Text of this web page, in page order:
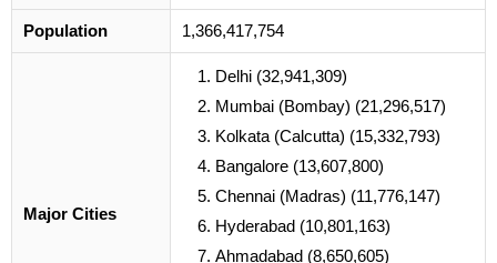
Population 1,366,417,754
Major Cities
Delhi (32,941,309)
Mumbai (Bombay) (21,296,517)
Kolkata (Calcutta) (15,332,793)
Bangalore (13,607,800)
Chennai (Madras) (11,776,147)
Hyderabad (10,801,163)
Ahmadabad (8,650,605)